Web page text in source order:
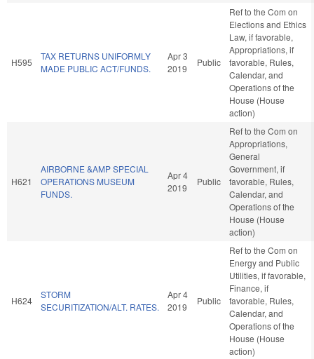
H595
TAX RETURNS UNIFORMLY
MADE PUBLIC ACT/FUNDS.
Apr 3
2019
Public
Ref to the Com on
Elections and Ethics
Law, if favorable,
Appropriations, if
favorable, Rules,
Calendar, and
Operations of the
House (House
action)
H621
AIRBORNE &AMP SPECIAL
OPERATIONS MUSEUM
FUNDS.
Apr 4
2019
Public
Ref to the Com on
Appropriations,
General
Government, if
favorable, Rules,
Calendar, and
Operations of the
House (House
action)
H624
STORM
SECURITIZATION/ALT. RATES.
Apr 4
2019
Public
Ref to the Com on
Energy and Public
Utilities, if favorable,
Finance, if
favorable, Rules,
Calendar, and
Operations of the
House (House
action)